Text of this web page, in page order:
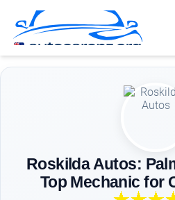
Roskilda Autos:
Top Mechanic for